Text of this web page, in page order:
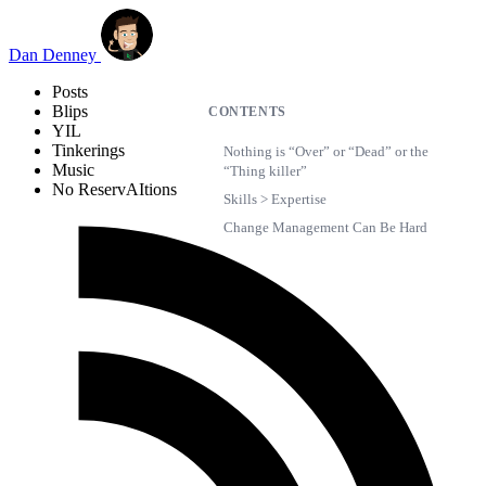
Skip to main content
Dan Denney
Posts
Blips
YIL
Tinkerings
Music
No ReservAItions
CONTENTS
Nothing is “Over” or “Dead” or the
“Thing killer”
Skills > Expertise
Change Management Can Be Hard